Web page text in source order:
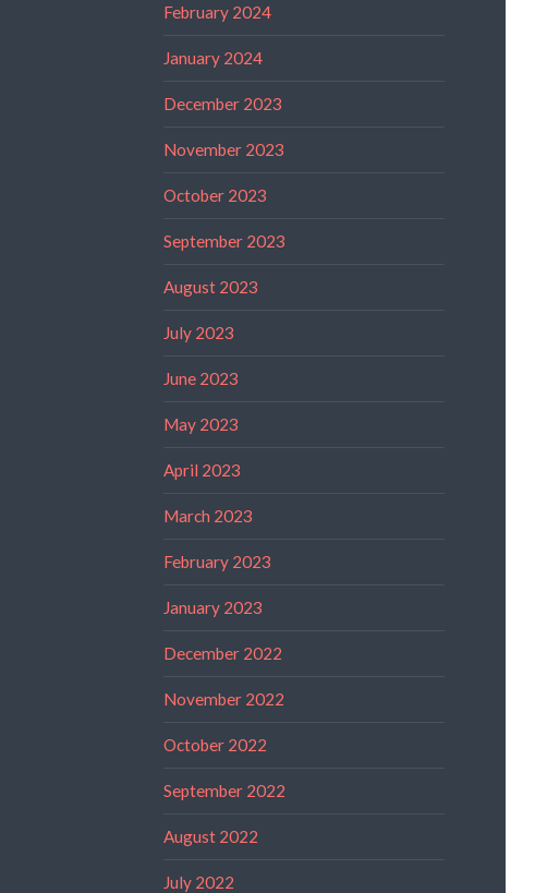
February 2024
January 2024
December 2023
November 2023
October 2023
September 2023
August 2023
July 2023
June 2023
May 2023
April 2023
March 2023
February 2023
January 2023
December 2022
November 2022
October 2022
September 2022
August 2022
July 2022